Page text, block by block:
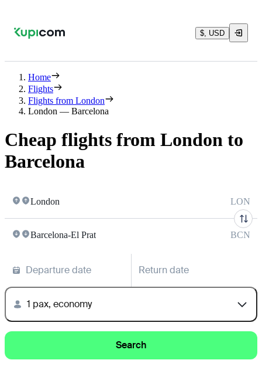
$, USD
Home
Flights
Flights from London
London — Barcelona
Cheap flights from London to
Barcelona
London LON
Barcelona-El Prat BCN
Departure date Return date
1 pax, economy
Search